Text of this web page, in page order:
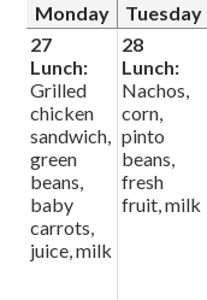
Event Livestream
Monday Tuesday
27
Lunch:
Grilled
chicken
sandwich,
green
beans,
baby
carrots,
juice, milk
28
Lunch:
Nachos,
corn,
pinto
beans,
fresh
fruit, milk